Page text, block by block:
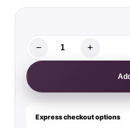
LEVELZ
Liquid
Silicone
Ball
Strap
− +
Express checkout options